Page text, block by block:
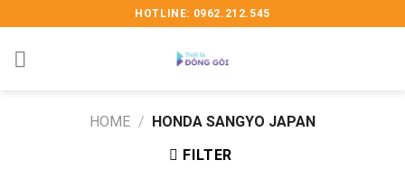
to
content
HOTLINE: 0962.212.545
HOME / HONDA SANGYO JAPAN
FILTER